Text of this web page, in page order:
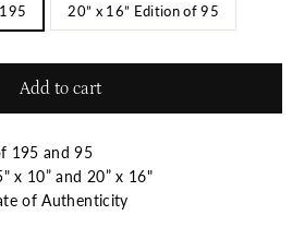
20” x 16” Edition of 95
Add to cart
195 and 95
x 10” and 20” x 16"
of Authenticity